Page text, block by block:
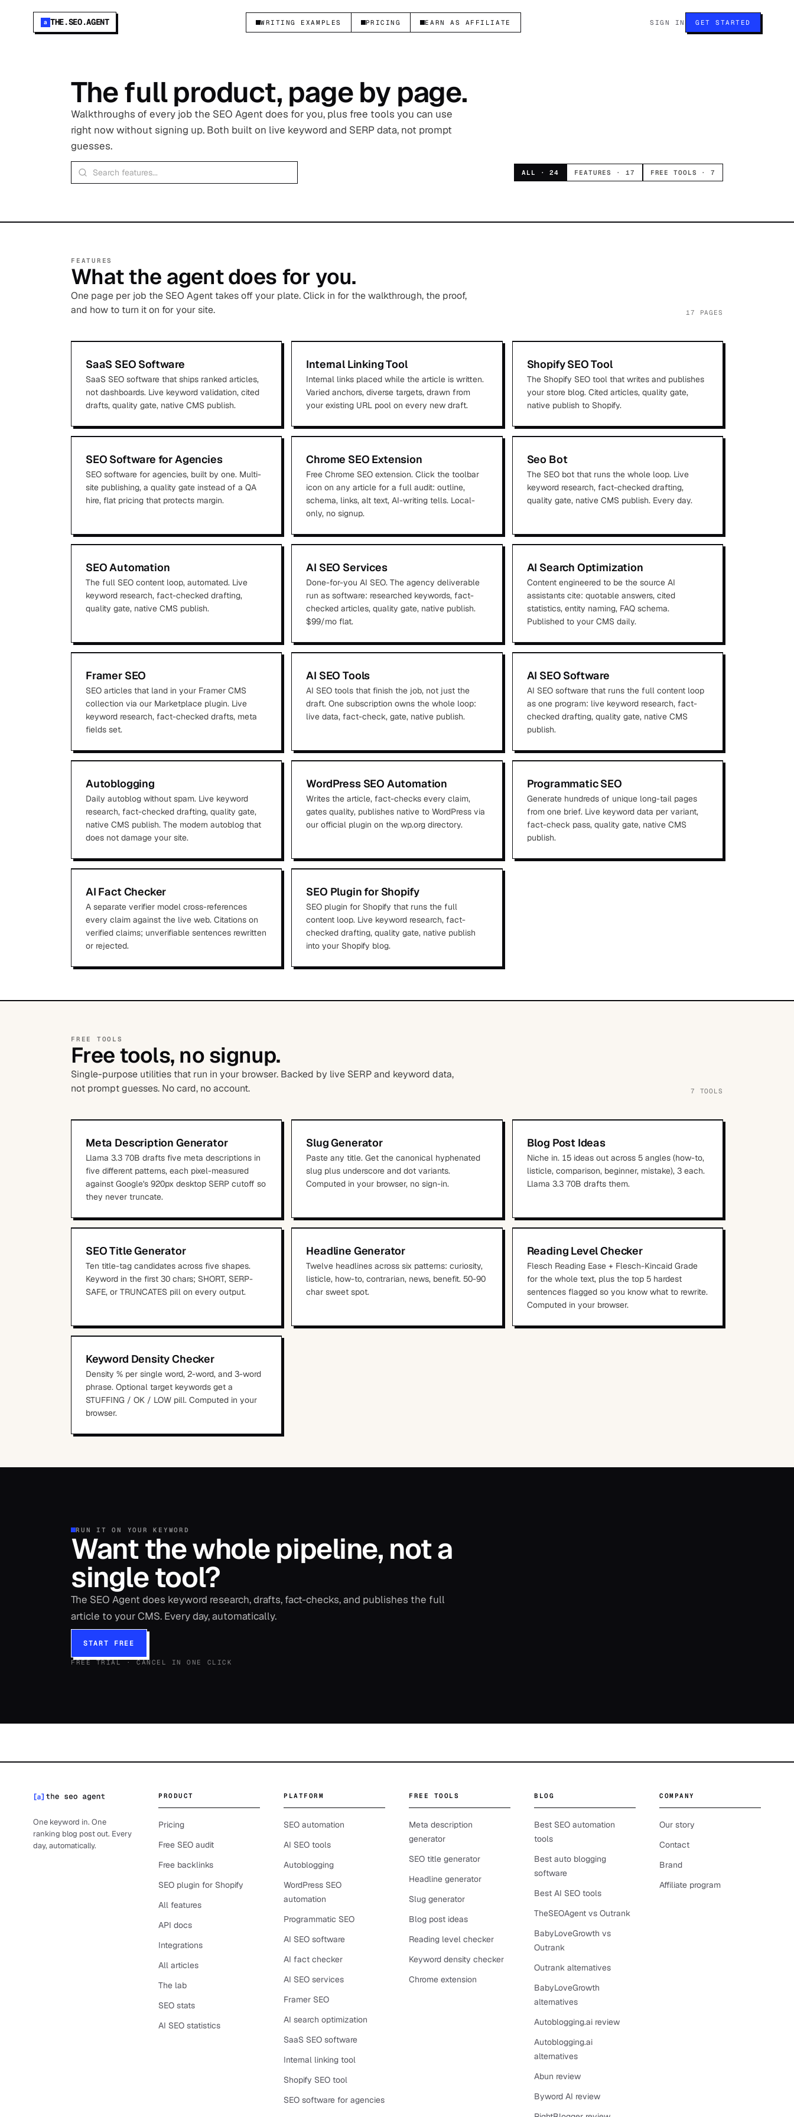
a THE.SEO.AGENT WRITING EXAMPLES PRICING EARN AS AFFILIATE SIGN IN GET STARTED
The full product, page by page.
Walkthroughs of every job the SEO Agent does for you, plus free tools you can use
right now without signing up. Both built on live keyword and SERP data, not prompt
guesses.
ALL ·24 FEATURES · 17 FREE TOOLS ·7
FEATURES
What the agent does for you.
One page per job the SEO Agent takes off your plate. Click in for the walkthrough, the proof,
and how to turn it on for your site.
17 PAGES
SaaS SEO Software
SaaS SEO software that ships ranked articles,
not dashboards. Live keyword validation, cited
drafts, quality gate, native CMS publish.
Internal Linking Tool
Internal links placed while the article is written.
Varied anchors, diverse targets, drawn from
your existing URL pool on every new draft.
Shopify SEO Tool
The Shopify SEO tool that writes and publishes
your store blog. Cited articles, quality gate,
native publish to Shopify.
SEO Software for Agencies
SEO software for agencies, built by one. Multi-
site publishing, a quality gate instead of a QA
hire, flat pricing that protects margin.
Chrome SEO Extension
Free Chrome SEO extension. Click the toolbar
icon on any article for a full audit: outline,
schema, links, alt text, AI-writing tells. Local-
only, no signup.
Seo Bot
The SEO bot that runs the whole loop. Live
keyword research, fact-checked drafting,
quality gate, native CMS publish. Every day.
SEO Automation
The full SEO content loop, automated. Live
keyword research, fact-checked drafting,
quality gate, native CMS publish.
AI SEO Services
Done-for-you AI SEO. The agency deliverable
run as software: researched keywords, fact-
checked articles, quality gate, native publish.
$99/mo flat.
AI Search Optimization
Content engineered to be the source AI
assistants cite: quotable answers, cited
statistics, entity naming, FAQ schema.
Published to your CMS daily.
Framer SEO
SEO articles that land in your Framer CMS
collection via our Marketplace plugin. Live
keyword research, fact-checked drafts, meta
fields set.
AI SEO Tools
AI SEO tools that finish the job, not just the
draft. One subscription owns the whole loop:
live data, fact-check, gate, native publish.
AI SEO Software
AI SEO software that runs the full content loop
as one program: live keyword research, fact-
checked drafting, quality gate, native CMS
publish.
Autoblogging
Daily autoblog without spam. Live keyword
research, fact-checked drafting, quality gate,
native CMS publish. The modern autoblog that
does not damage your site.
WordPress SEO Automation
Writes the article, fact-checks every claim,
gates quality, publishes native to WordPress via
our official plugin on the wp.org directory.
Programmatic SEO
Generate hundreds of unique long-tail pages
from one brief. Live keyword data per variant,
fact-check pass, quality gate, native CMS
publish.
AI Fact Checker
A separate verifier model cross-references
every claim against the live web. Citations on
verified claims; unverifiable sentences rewritten
or rejected.
SEO Plugin for Shopify
SEO plugin for Shopify that runs the full
content loop. Live keyword research, fact-
checked drafting, quality gate, native publish
into your Shopify blog.
FREE TOOLS
Free tools, no signup.
Single-purpose utilities that run in your browser. Backed by live SERP and keyword data,
not prompt guesses. No card, no account.
7 TOOLS
Meta Description Generator
Llama 3.3 70B drafts five meta descriptions in
five different patterns, each pixel-measured
against Google's 920px desktop SERP cutoff so
they never truncate.
Slug Generator
Paste any title. Get the canonical hyphenated
slug plus underscore and dot variants.
Computed in your browser, no sign-in.
Blog Post Ideas
Niche in. 15 ideas out across 5 angles (how-to,
listicle, comparison, beginner, mistake), 3 each.
Llama 3.3 70B drafts them.
SEO Title Generator
Ten title-tag candidates across five shapes.
Keyword in the first 30 chars; SHORT, SERP-
SAFE, or TRUNCATES pill on every output.
Headline Generator
Twelve headlines across six patterns: curiosity,
listicle, how-to, contrarian, news, benefit. 50-90
char sweet spot.
Reading Level Checker
Flesch Reading Ease + Flesch-Kincaid Grade
for the whole text, plus the top 5 hardest
sentences flagged so you know what to rewrite.
Computed in your browser.
Keyword Density Checker
Density % per single word, 2-word, and 3-word
phrase. Optional target keywords get a
STUFFING / OK / LOW pill. Computed in your
browser.
RUN IT ON YOUR KEYWORD
Want the whole pipeline, not a
single tool?
The SEO Agent does keyword research, drafts, fact-checks, and publishes the full
article to your CMS. Every day, automatically.
START FREE
FREE TRIAL · CANCEL IN ONE CLICK
One keyword in. One
ranking blog post out. Every
day, automatically.
PRODUCT
Pricing
Free SEO audit
Free backlinks
SEO plugin for Shopify
All features
API docs
Integrations
All articles
The lab
SEO stats
AI SEO statistics
PLATFORM
SEO automation
AI SEO tools
Autoblogging
WordPress SEO
automation
Programmatic SEO
AI SEO software
AI fact checker
AI SEO services
Framer SEO
AI search optimization
SaaS SEO software
Internal linking tool
Shopify SEO tool
SEO software for agencies
FREE TOOLS
Meta description
generator
SEO title generator
Headline generator
Slug generator
Blog post ideas
Reading level checker
Keyword density checker
Chrome extension
BLOG
Best SEO automation
tools
Best auto blogging
software
Best AI SEO tools
TheSEOAgent vs Outrank
BabyLoveGrowth vs
Outrank
Outrank alternatives
BabyLoveGrowth
alternatives
Autoblogging.ai review
Autoblogging.ai
alternatives
Abun review
Byword AI review
COMPANY
Our story
Contact
Brand
Affiliate program